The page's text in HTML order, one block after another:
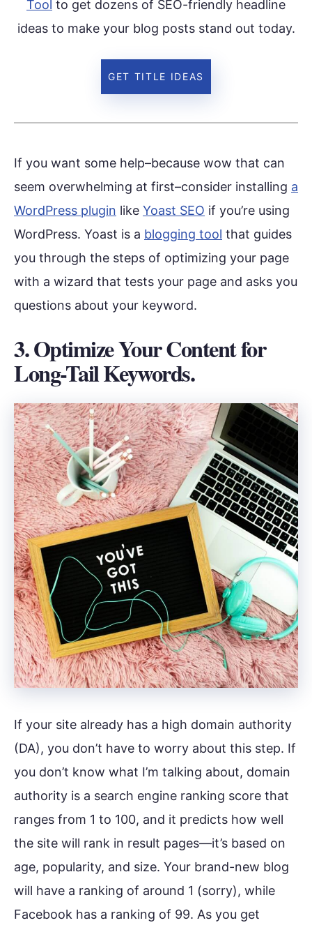
Tool to get dozens of SEO-friendly headline
ideas to make your blog posts stand out today.
GET TITLE IDEAS
If you want some help–because wow that can
seem overwhelming at first–consider installing a
WordPress plugin like Yoast SEO if you’re using
WordPress. Yoast is a blogging tool that guides
you through the steps of optimizing your page
with a wizard that tests your page and asks you
questions about your keyword.
3. Optimize Your Content for
Long-Tail Keywords.
If your site already has a high domain authority
(DA), you don’t have to worry about this step. If
you don’t know what I’m talking about, domain
authority is a search engine ranking score that
ranges from 1 to 100, and it predicts how well
the site will rank in result pages—it’s based on
age, popularity, and size. Your brand-new blog
will have a ranking of around 1 (sorry), while
Facebook has a ranking of 99. As you get